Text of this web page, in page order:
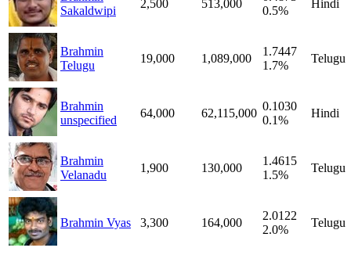
Sakaldwipi
2,500 513,000
0.5%
Hindi
Brahmin
Telugu
19,000 1,089,000
1.7447
1.7%
Telugu
Brahmin
unspecified
64,000 62,115,000
0.1030
0.1%
Hindi
Brahmin
Velanadu
1,900 130,000
1.4615
1.5%
Telugu
Brahmin Vyas 3,300 164,000
2.0122
2.0%
Telugu